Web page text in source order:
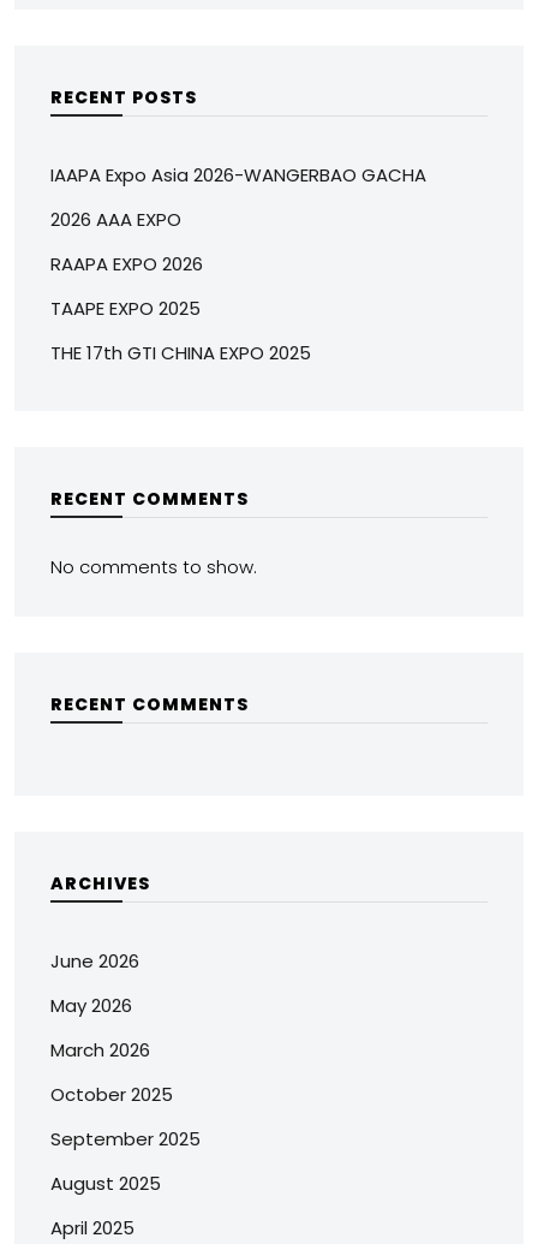
RECENT POSTS
IAAPA Expo Asia 2026-WANGERBAO GACHA
2026 AAA EXPO
RAAPA EXPO 2026
TAAPE EXPO 2025
THE 17th GTI CHINA EXPO 2025
RECENT COMMENTS
No comments to show.
RECENT COMMENTS
ARCHIVES
June 2026
May 2026
March 2026
October 2025
September 2025
August 2025
April 2025